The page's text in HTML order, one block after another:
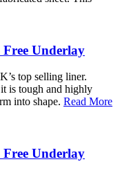
Underlay
top selling liner.
it is tough and highly
into shape. Read More
Underlay